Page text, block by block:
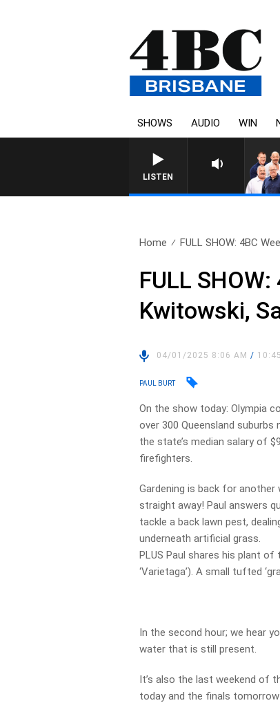
SHOWS AUDIO WIN
LISTEN
Home FULL SHOW: 4BC
FULL
Kwitowski,
04/01/2025 8:06 AM/ 10:45
PAUL BURT
On the show today: Olympia
over 300 Queensland
the state’s median salary of
firefighters.
Gardening is back for
straight away! Paul answers
tackle a back lawn pest,
underneath artificial grass.
PLUS Paul shares his plant
‘Varietaga’). A small tufted
In the second hour; we hear
water that is still present.
It’s also the last weekend of
today and the finals